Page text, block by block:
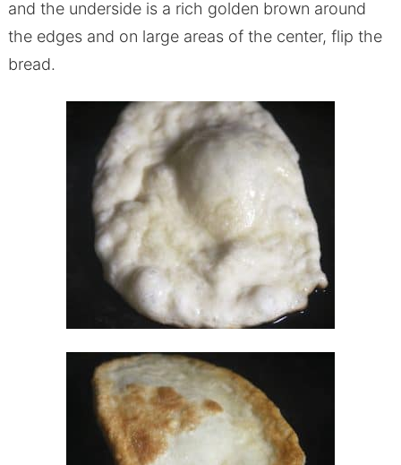
and the underside is a rich golden brown around
the edges and on large areas of the center, flip the
bread.